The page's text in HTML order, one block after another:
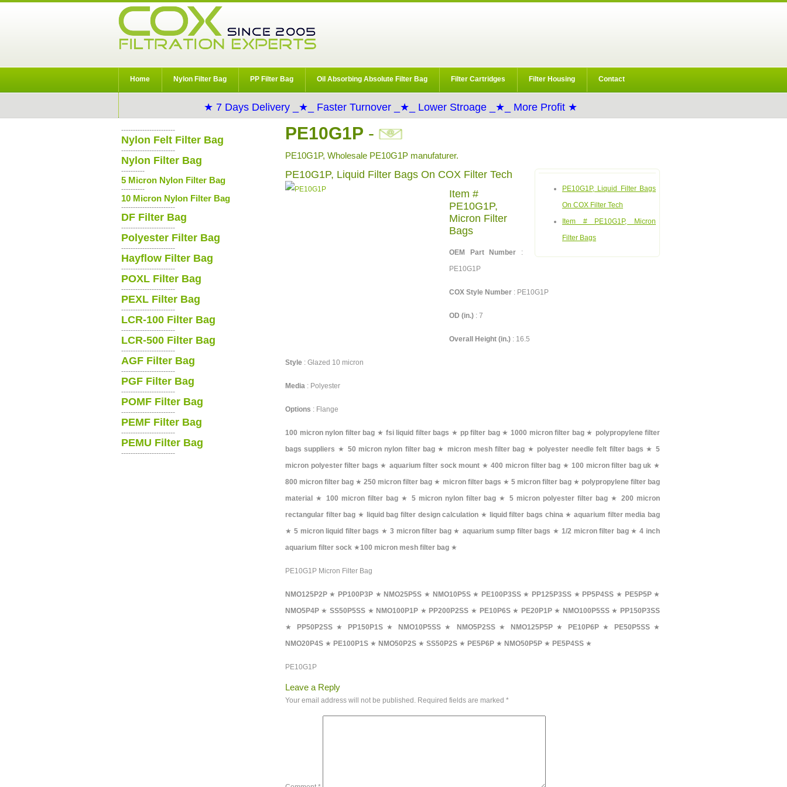
Home Nylon Filter Bag PP Filter Bag Oil Absorbing Absolute Filter Bag Filter Cartridges Filter Housing Contact
★ 7 Days Delivery _★_ Faster Turnover _★_ Lower Stroage _★_ More Profit ★
PE10G1P -
PE10G1P, Wholesale PE10G1P manufaturer.
PE10G1P, Liquid Filter Bags
On COX Filter Tech
Item # PE10G1P, Micron
Filter Bags
PE10G1P, Liquid Filter Bags On COX Filter Tech
Item #
PE10G1P,
Micron Filter
Bags
OEM Part Number :
PE10G1P
COX Style Number : PE10G1P
OD (in.) : 7
Overall Height (in.) : 16.5
Style : Glazed 10 micron
Media : Polyester
Options : Flange
100 micron nylon filter bag ★ fsi liquid filter bags ★ pp filter bag★1000 micron filter bag★ polypropylene filter
bags suppliers ★ 50 micron nylon filter bag ★ micron mesh filter bag ★ polyester needle felt filter bags ★ 5
micron polyester filter bags ★ aquarium filter sock mount ★400 micron filter bag ★ 100 micron filter bag uk ★
800 micron filter bag ★250 micron filter bag ★ micron filter bags ★ 5 micron filter bag★ polypropylene filter bag
material
★ 100 micron filter bag★ 5 micron nylon filter bag ★5 micron polyester filter bag ★200 micron
rectangular filter bag ★ liquid bag filter design calculation ★ liquid filter bags china★aquarium filter media bag
★5 micron liquid filter bags ★3 micron filter bag★ aquarium sump filter bags ★1/2 micron filter bag★4 inch
aquarium filter sock ★100 micron mesh filter bag ★
PE10G1P Micron Filter Bag
NMO125P2P ★ PP100P3P ★ NMO25P5S ★ NMO10P5S★ PE100P3SS★ PP125P3SS ★ PP5P4SS ★ PE5P5P★
NMO5P4P ★SS50P5SS ★ NMO100P1P ★ PP200P2SS ★ PE10P6S★ PE20P1P★ NMO100P5SS★ PP150P3SS
★
PP50P2SS ★ PP150P1S ★ NMO10P5SS ★ NMO5P2SS★ NMO125P5P★ PE10P6P★ PE50P5SS ★
NMO20P4S ★ PE100P1S ★ NMO50P2S ★ SS50P2S ★ PE5P6P ★ NMO50P5P ★ PE5P4SS ★
PE10G1P
Leave a Reply
Your email address will not be published. Required fields are marked *
-----------------------
Nylon Felt Filter Bag
-----------------------
Nylon Filter Bag
----------
5 Micron Nylon Filter Bag
----------
10 Micron Nylon Filter Bag
-----------------------
DF Filter Bag
-----------------------
Polyester Filter Bag
-----------------------
Hayflow Filter Bag
-----------------------
POXL Filter Bag
-----------------------
PEXL Filter Bag
-----------------------
LCR-100 Filter Bag
-----------------------
LCR-500 Filter Bag
-----------------------
AGF Filter Bag
-----------------------
PGF Filter Bag
-----------------------
POMF Filter Bag
-----------------------
PEMF Filter Bag
-----------------------
PEMU Filter Bag
-----------------------